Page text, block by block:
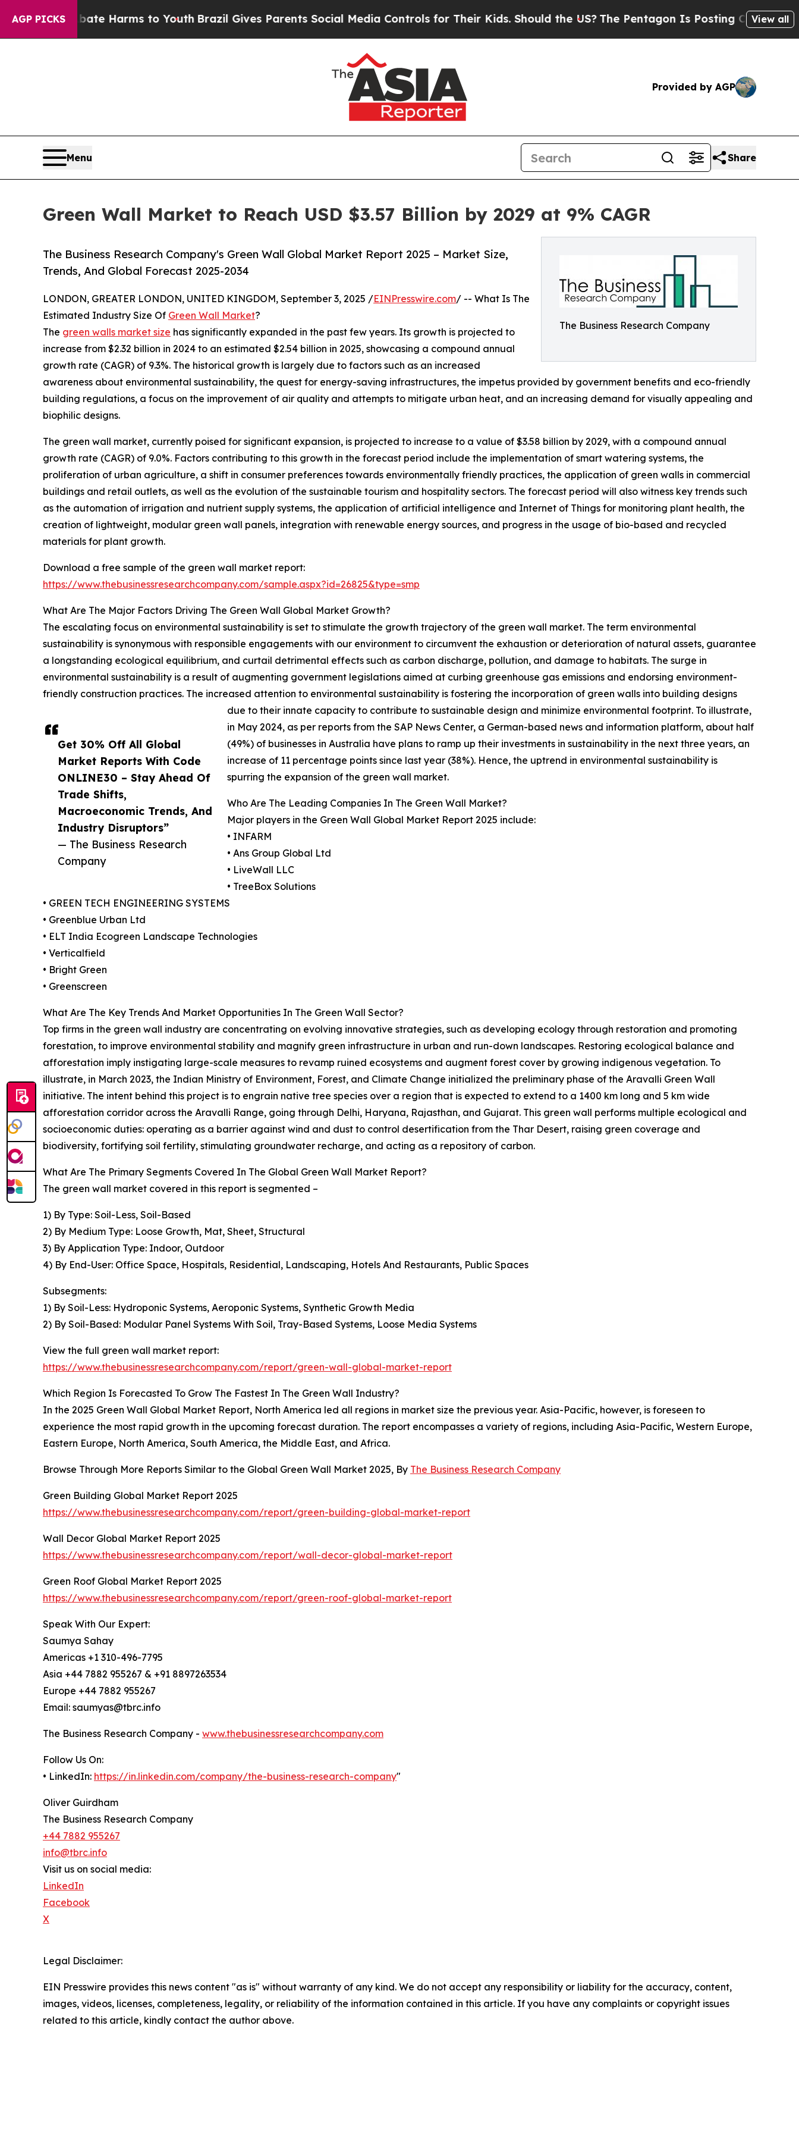
AGP PICKS
Abate Harms to YouthBrazil Gives Parents Social Media Controls for Their Kids. Should the US?The Pentagon Is Posting Cryptic BiblicalView all
Provided by AGP
Menu Share
Green Wall Market to Reach USD $3.57 Billion by 2029 at 9% CAGR
The Business Research Company
The Business Research Company's Green Wall Global Market Report 2025 – Market Size,
Trends, And Global Forecast 2025-2034
Get 30% Off All Global
Market Reports With Code
ONLINE30 – Stay Ahead Of
Trade Shifts,
Macroeconomic Trends, And
Industry Disruptors”
— The Business Research
Company
LONDON, GREATER LONDON, UNITED KINGDOM, September 3, 2025 /EINPresswire.com/ -- What Is The
Estimated Industry Size Of Green Wall Market?
The green walls market size has significantly expanded in the past few years. Its growth is projected to
increase from $2.32 billion in 2024 to an estimated $2.54 billion in 2025, showcasing a compound annual
growth rate (CAGR) of 9.3%. The historical growth is largely due to factors such as an increased
awareness about environmental sustainability, the quest for energy-saving infrastructures, the impetus provided by government benefits and eco-friendly
building regulations, a focus on the improvement of air quality and attempts to mitigate urban heat, and an increasing demand for visually appealing and
biophilic designs.
The green wall market, currently poised for significant expansion, is projected to increase to a value of $3.58 billion by 2029, with a compound annual
growth rate (CAGR) of 9.0%. Factors contributing to this growth in the forecast period include the implementation of smart watering systems, the
proliferation of urban agriculture, a shift in consumer preferences towards environmentally friendly practices, the application of green walls in commercial
buildings and retail outlets, as well as the evolution of the sustainable tourism and hospitality sectors. The forecast period will also witness key trends such
as the automation of irrigation and nutrient supply systems, the application of artificial intelligence and Internet of Things for monitoring plant health, the
creation of lightweight, modular green wall panels, integration with renewable energy sources, and progress in the usage of bio-based and recycled
materials for plant growth.
Download a free sample of the green wall market report:
https://www.thebusinessresearchcompany.com/sample.aspx?id=26825&type=smp
What Are The Major Factors Driving The Green Wall Global Market Growth?
The escalating focus on environmental sustainability is set to stimulate the growth trajectory of the green wall market. The term environmental
sustainability is synonymous with responsible engagements with our environment to circumvent the exhaustion or deterioration of natural assets, guarantee
a longstanding ecological equilibrium, and curtail detrimental effects such as carbon discharge, pollution, and damage to habitats. The surge in
environmental sustainability is a result of augmenting government legislations aimed at curbing greenhouse gas emissions and endorsing environment-
friendly construction practices. The increased attention to environmental sustainability is fostering the incorporation of green walls into building designs
due to their innate capacity to contribute to sustainable design and minimize environmental footprint. To illustrate,
in May 2024, as per reports from the SAP News Center, a German-based news and information platform, about half
(49%) of businesses in Australia have plans to ramp up their investments in sustainability in the next three years, an
increase of 11 percentage points since last year (38%). Hence, the uptrend in environmental sustainability is
spurring the expansion of the green wall market.
Who Are The Leading Companies In The Green Wall Market?
Major players in the Green Wall Global Market Report 2025 include:
• INFARM
• Ans Group Global Ltd
• LiveWall LLC
• TreeBox Solutions
• GREEN TECH ENGINEERING SYSTEMS
• Greenblue Urban Ltd
• ELT India Ecogreen Landscape Technologies
• Verticalfield
• Bright Green
• Greenscreen
What Are The Key Trends And Market Opportunities In The Green Wall Sector?
Top firms in the green wall industry are concentrating on evolving innovative strategies, such as developing ecology through restoration and promoting
forestation, to improve environmental stability and magnify green infrastructure in urban and run-down landscapes. Restoring ecological balance and
afforestation imply instigating large-scale measures to revamp ruined ecosystems and augment forest cover by growing indigenous vegetation. To
illustrate, in March 2023, the Indian Ministry of Environment, Forest, and Climate Change initialized the preliminary phase of the Aravalli Green Wall
initiative. The intent behind this project is to engrain native tree species over a region that is expected to extend to a 1400 km long and 5 km wide
afforestation corridor across the Aravalli Range, going through Delhi, Haryana, Rajasthan, and Gujarat. This green wall performs multiple ecological and
socioeconomic duties: operating as a barrier against wind and dust to control desertification from the Thar Desert, raising green coverage and
biodiversity, fortifying soil fertility, stimulating groundwater recharge, and acting as a repository of carbon.
What Are The Primary Segments Covered In The Global Green Wall Market Report?
The green wall market covered in this report is segmented –
1) By Type: Soil-Less, Soil-Based
2) By Medium Type: Loose Growth, Mat, Sheet, Structural
3) By Application Type: Indoor, Outdoor
4) By End-User: Office Space, Hospitals, Residential, Landscaping, Hotels And Restaurants, Public Spaces
Subsegments:
1) By Soil-Less: Hydroponic Systems, Aeroponic Systems, Synthetic Growth Media
2) By Soil-Based: Modular Panel Systems With Soil, Tray-Based Systems, Loose Media Systems
View the full green wall market report:
https://www.thebusinessresearchcompany.com/report/green-wall-global-market-report
Which Region Is Forecasted To Grow The Fastest In The Green Wall Industry?
In the 2025 Green Wall Global Market Report, North America led all regions in market size the previous year. Asia-Pacific, however, is foreseen to
experience the most rapid growth in the upcoming forecast duration. The report encompasses a variety of regions, including Asia-Pacific, Western Europe,
Eastern Europe, North America, South America, the Middle East, and Africa.
Browse Through More Reports Similar to the Global Green Wall Market 2025, By The Business Research Company
Green Building Global Market Report 2025
https://www.thebusinessresearchcompany.com/report/green-building-global-market-report
Wall Decor Global Market Report 2025
https://www.thebusinessresearchcompany.com/report/wall-decor-global-market-report
Green Roof Global Market Report 2025
https://www.thebusinessresearchcompany.com/report/green-roof-global-market-report
Speak With Our Expert:
Saumya Sahay
Americas +1 310-496-7795
Asia +44 7882 955267 & +91 8897263534
Europe +44 7882 955267
Email: saumyas@tbrc.info
The Business Research Company - www.thebusinessresearchcompany.com
Follow Us On:
• LinkedIn: https://in.linkedin.com/company/the-business-research-company"
Oliver Guirdham
The Business Research Company
+44 7882 955267
info@tbrc.info
Visit us on social media:
LinkedIn
Facebook
X
Legal Disclaimer:
EIN Presswire provides this news content "as is" without warranty of any kind. We do not accept any responsibility or liability for the accuracy, content,
images, videos, licenses, completeness, legality, or reliability of the information contained in this article. If you have any complaints or copyright issues
related to this article, kindly contact the author above.